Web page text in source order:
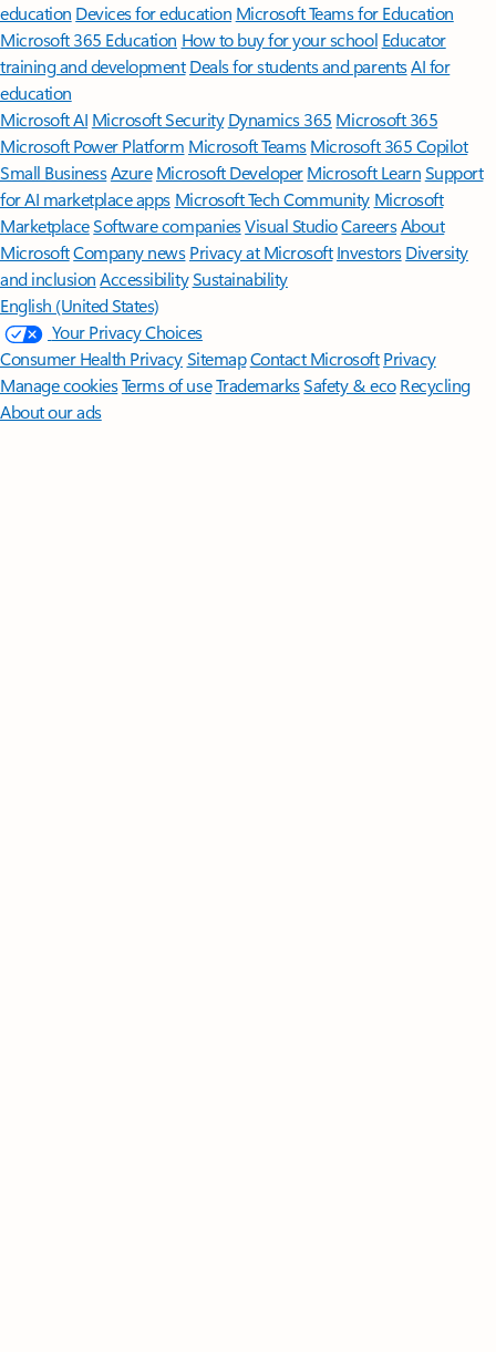
education Devices for education Microsoft Teams for Education
Microsoft 365 Education How to buy for your school Educator
training and development Deals for students and parentsAI for
education
Microsoft AI Microsoft Security Dynamics 365 Microsoft 365
Microsoft Power Platform Microsoft TeamsMicrosoft 365 Copilot
Small BusinessAzure Microsoft DeveloperMicrosoft LearnSupport
for AI marketplace apps Microsoft Tech Community Microsoft
MarketplaceSoftware companiesVisual StudioCareersAbout
MicrosoftCompany news Privacy at Microsoft Investors Diversity
and inclusion AccessibilitySustainability
English (United States)
Your Privacy Choices
Consumer Health PrivacySitemapContact Microsoft Privacy
Manage cookiesTerms of useTrademarksSafety & eco Recycling
About our ads